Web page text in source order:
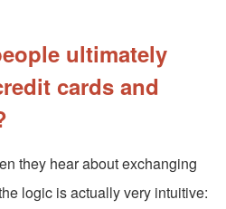
ultimately
cards and
they hear about exchanging
logic is actually very intuitive: